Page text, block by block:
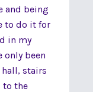
and being
to do it for
in my
only been
stairs
to the